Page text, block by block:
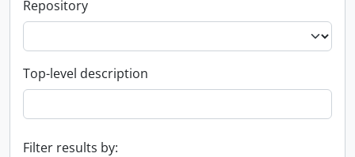
Repository
Top-level description
Filter results by: